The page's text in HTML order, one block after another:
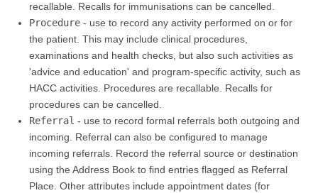
recallable. Recalls for immunisations can be cancelled.
Procedure - use to record any activity performed on or for
the patient. This may include clinical procedures,
examinations and health checks, but also such activities as
'advice and education' and program-specific activity, such as
HACC activities. Procedures are recallable. Recalls for
procedures can be cancelled.
Referral - use to record formal referrals both outgoing and
incoming. Referral can also be configured to manage
incoming referrals. Record the referral source or destination
using the Address Book to find entries flagged as Referral
Place. Other attributes include appointment dates (for